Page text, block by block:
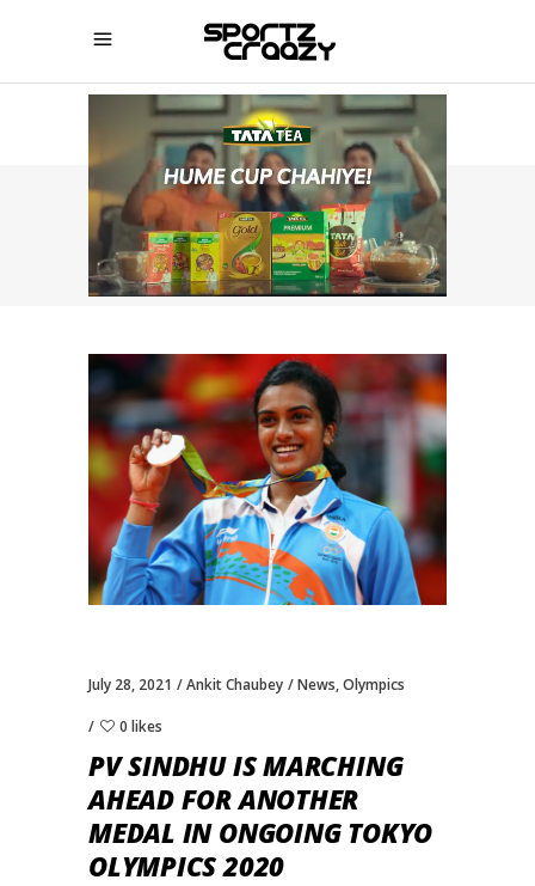
SPORTZCRAAZY
July 28, 2021 Ankit Chaubey News,Olympics
0 likes
PV SINDHU IS MARCHING
AHEAD FOR ANOTHER
MEDAL IN ONGOING TOKYO
OLYMPICS 2020